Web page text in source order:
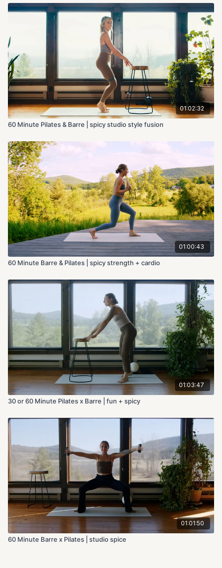
01:02:32
60 Minute Pilates & Barre | spicy studio style fusion
01:00:43
60 Minute Barre & Pilates | spicy strength + cardio
01:03:47
30 or 60 Minute Pilates x Barre | fun + spicy
01:01:50
60 Minute Barre x Pilates | studio spice